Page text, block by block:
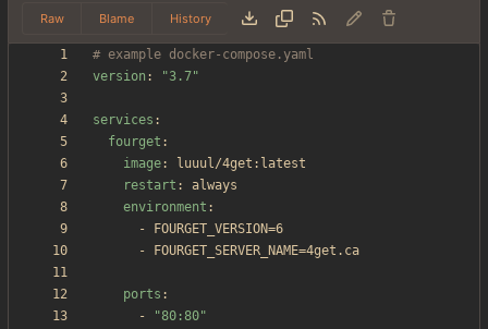
Raw Blame History
# example docker-compose.yaml
version : "3.7"
services :
fourget :
image:
luuul/4get:latest
restart :
always
environment :
-
FOURGET_VERSION=6
-
FOURGET_SERVER_NAME=4get.ca
ports :
-
"80:80"